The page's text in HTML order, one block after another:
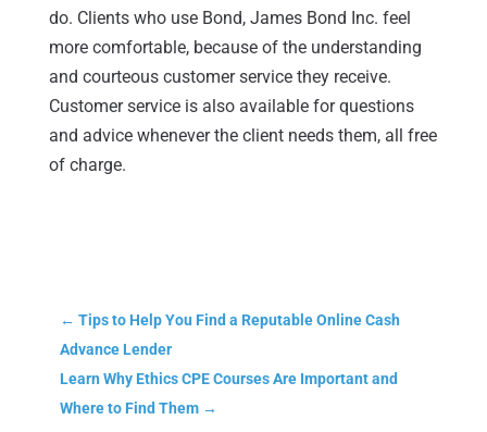
do. Clients who use Bond, James Bond Inc. feel
more comfortable, because of the understanding
and courteous customer service they receive.
Customer service is also available for questions
and advice whenever the client needs them, all free
of charge.
← Tips to Help You Find a Reputable Online Cash
Advance Lender
Learn Why Ethics CPE Courses Are Important and
Where to Find Them→